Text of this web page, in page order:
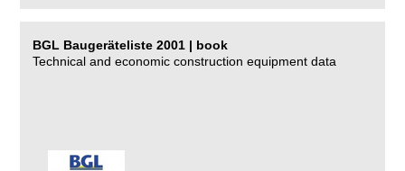
BGL Baugeräteliste 2001 | book
Technical and economic construction equipment data